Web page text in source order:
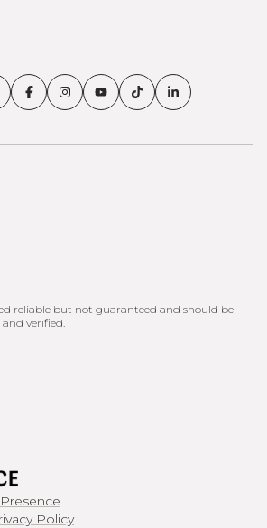
reliable but not guaranteed and should be
verified.
Policy